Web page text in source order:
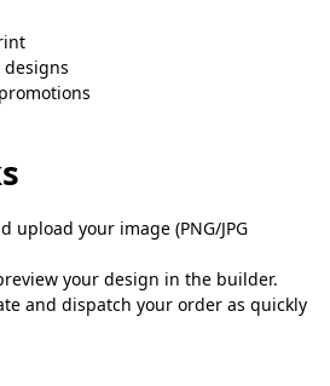
upload your image (PNG/JPG
your design in the builder.
and dispatch your order as quickly